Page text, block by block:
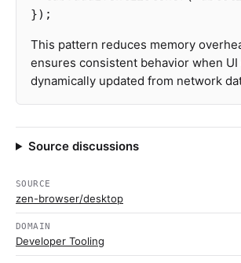
});
This pattern reduces memory
ensures consistent behavior when
dynamically updated from network
Source discussions
SOURCE
zen-browser/desktop
DOMAIN
Developer Tooling